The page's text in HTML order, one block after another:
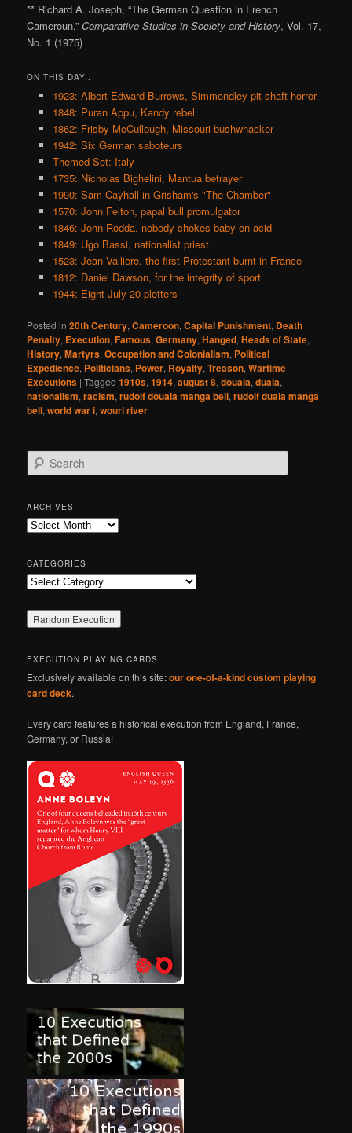
** Richard A. Joseph, “The German Question in French
Cameroun,”Comparative Studies in Society and History, Vol. 17,
No. 1 (1975)
ON THIS DAY..
1923: Albert Edward Burrows, Simmondley pit shaft horror
1848: Puran Appu, Kandy rebel
1862: Frisby McCullough, Missouri bushwhacker
1942: Six German saboteurs
Themed Set: Italy
1735: Nicholas Bighelini, Mantua betrayer
1990: Sam Cayhall in Grisham's "The Chamber"
1570: John Felton, papal bull promulgator
1846: John Rodda, nobody chokes baby on acid
1849: Ugo Bassi, nationalist priest
1523: Jean Valliere, the first Protestant burnt in France
1812: Daniel Dawson, for the integrity of sport
1944: Eight July 20 plotters
Posted in 20th Century,Cameroon,Capital Punishment, Death
Penalty, Execution,Famous,Germany,Hanged,Heads of State,
History,Martyrs,Occupation and Colonialism, Political
Expedience, Politicians, Power, Royalty,Treason,Wartime
Executions |Tagged 1910s,1914,august 8,douala,duala,
nationalism,racism,rudolf douala manga bell,rudolf duala manga
bell,world war i,wouri river
e
r
c
h
ARCHIVES
Archives
CATEGORIES
Categories
EXECUTION PLAYING CARDS
Exclusively available on this site:our one-of-a-kind custom playing
card deck.
Every card features a historical execution from England, France,
Germany, or Russia!